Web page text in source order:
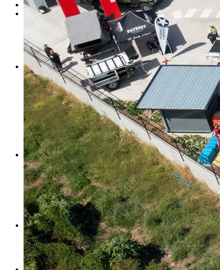
Home
Ute Trays
Ute Trays
Dual Cab Ute Trays
Extra Cab Ute Trays
Single Cab Ute Trays
Search Trays By Vehicle
Ute Canopies
Ute Canopies
Dual Cab Ute Canopies
Extra Cab Ute Canopies
Single Cab Ute Canopies
Search Canopies By Vehicle
Canopy Guide
Wind-off Canopies
Full-time Canopies
Wiring Packages
Tradie
Tradie Trays & Canopies
Tradie Trays
2 Door Canopies
Tradie 3 Door Canopy Range
Toolboxes
Wiring Packages
Accessories
Inspiration
Gallery
Norweld Demo Builds
Owner Builds
Dream Team Packages